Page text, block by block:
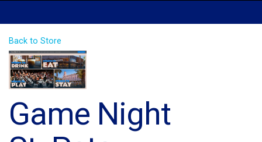
Back to Store
Game Night